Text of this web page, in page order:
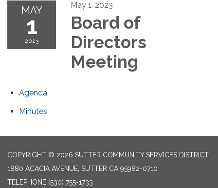
MAY
1
2023
May 1, 2023
Board of
Directors
Meeting
Agenda
Minutes
COPYRIGHT © 2026 SUTTER COMMUNITY SERVICES DISTRICT
1880 ACACIA AVENUE, SUTTER CA 95982-0710
TELEPHONE (530) 755-1733